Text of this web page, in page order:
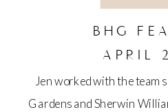
BHG
APRIL
Jen worked with the
Gardens and Sherwin